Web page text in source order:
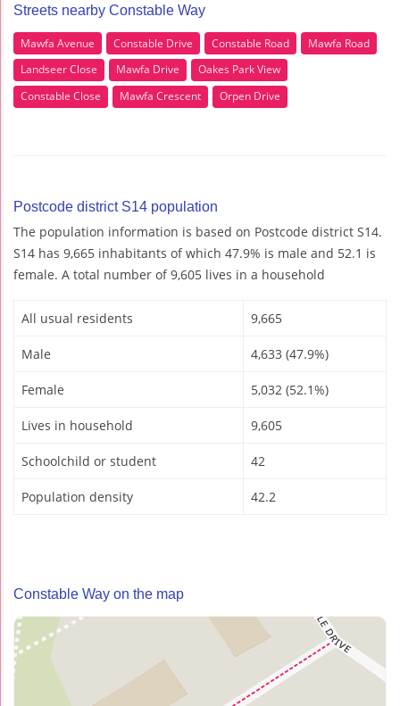
Streets nearby Constable Way
Mawfa Avenue Constable Drive Constable Road
Mawfa Road
Landseer Close
Mawfa Drive
Oakes Park View
Constable Close
Mawfa Crescent Orpen Drive
Postcode district S14 population
The population information is based on Postcode district S14.
S14 has 9,665 inhabitants of which 47.9% is male and 52.1 is
female. A total number of 9,605 lives in a household
All usual residents 9,665
Male 4,633 (47.9%)
Female 5,032 (52.1%)
Lives in household 9,605
Schoolchild or student 42
Population density 42.2
Constable Way on the map